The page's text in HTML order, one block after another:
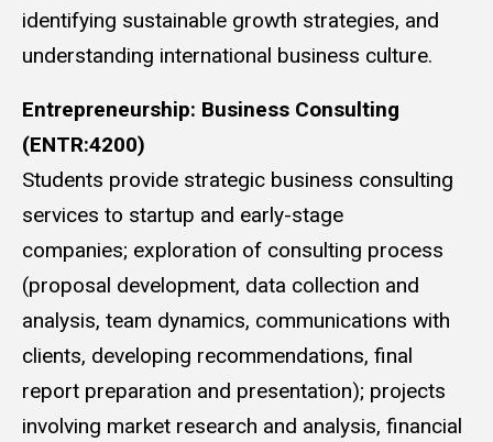
identifying sustainable growth strategies, and
understanding international business culture.
Entrepreneurship: Business Consulting
(ENTR:4200)
Students provide strategic business consulting
services to startup and early-stage
companies; exploration of consulting process
(proposal development, data collection and
analysis, team dynamics, communications with
clients, developing recommendations, final
report preparation and presentation); projects
involving market research and analysis, financial